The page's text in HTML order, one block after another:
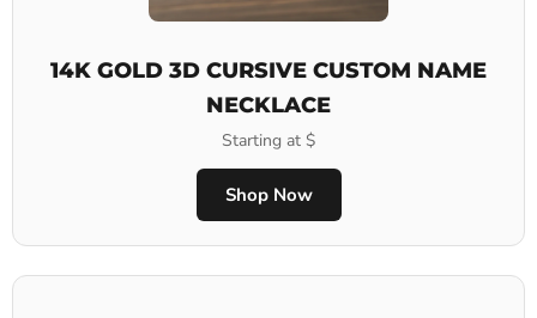
14K GOLD 3D CURSIVE CUSTOM NAME
NECKLACE
Starting at $
Shop Now